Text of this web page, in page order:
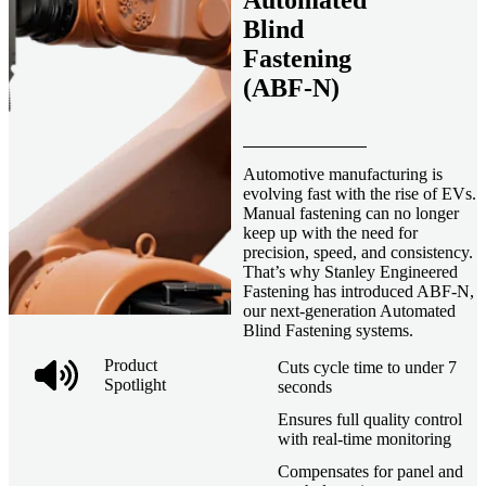
Product
Spotlight
Blind
Fastening
(ABF-N)
Automotive manufacturing is
evolving fast with the rise of EVs.
Manual fastening can no longer
keep up with the need for
precision, speed, and consistency.
That’s why Stanley Engineered
Fastening has introduced ABF-N,
our next-generation Automated
Blind Fastening systems.
Cuts cycle time to under 7
seconds
Ensures full quality control
with real-time monitoring
Compensates for panel and